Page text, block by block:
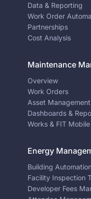
Data & Reporting
Work Order
Partnerships
Cost Analysis
Maintenance
Overview
Work Orders
Asset Management
Dashboards &
Works & FIT Mobile
Energy
Building
Facility Inspection
Developer Fees